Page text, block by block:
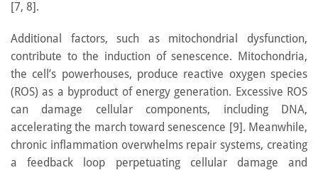
[7, 8].
Additional factors, such as mitochondrial dysfunction,
contribute to the induction of senescence. Mitochondria,
the cell’s powerhouses, produce reactive oxygen species
(ROS) as a byproduct of energy generation. Excessive ROS
can damage cellular components, including DNA,
accelerating the march toward senescence [9]. Meanwhile,
chronic inflammation overwhelms repair systems, creating
a feedback loop perpetuating cellular damage and